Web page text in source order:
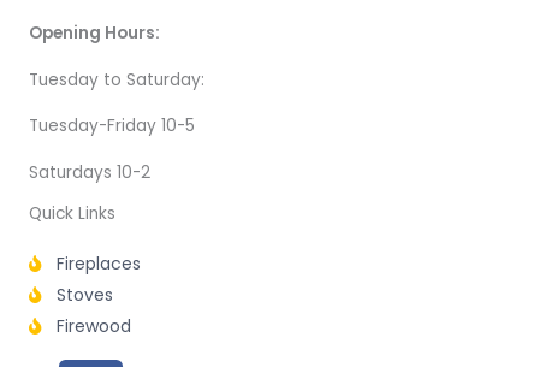
Opening Hours:
Tuesday to Saturday:
Tuesday-Friday 10-5
Saturdays 10-2
Quick Links
Fireplaces
Stoves
Firewood